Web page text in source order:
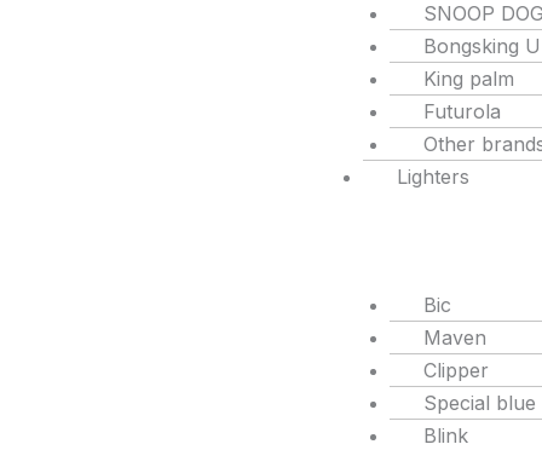
SNOOP
Bongsking
King palm
Futurola
Other
Lighters
Bic
Maven
Clipper
Special blue
Blink